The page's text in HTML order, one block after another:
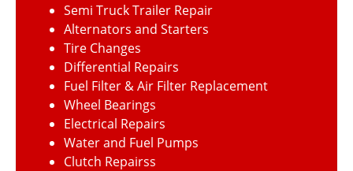
Semi Truck Trailer Repair
Alternators and Starters
Tire Changes
Differential Repairs
Fuel Filter & Air Filter Replacement
Wheel Bearings
Electrical Repairs
Water and Fuel Pumps
Clutch Repairss